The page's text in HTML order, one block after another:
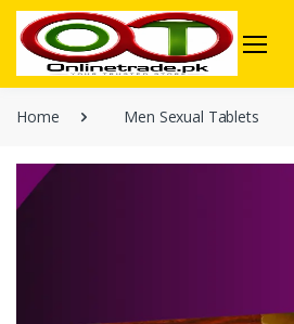
Home Men Sexual Tablets